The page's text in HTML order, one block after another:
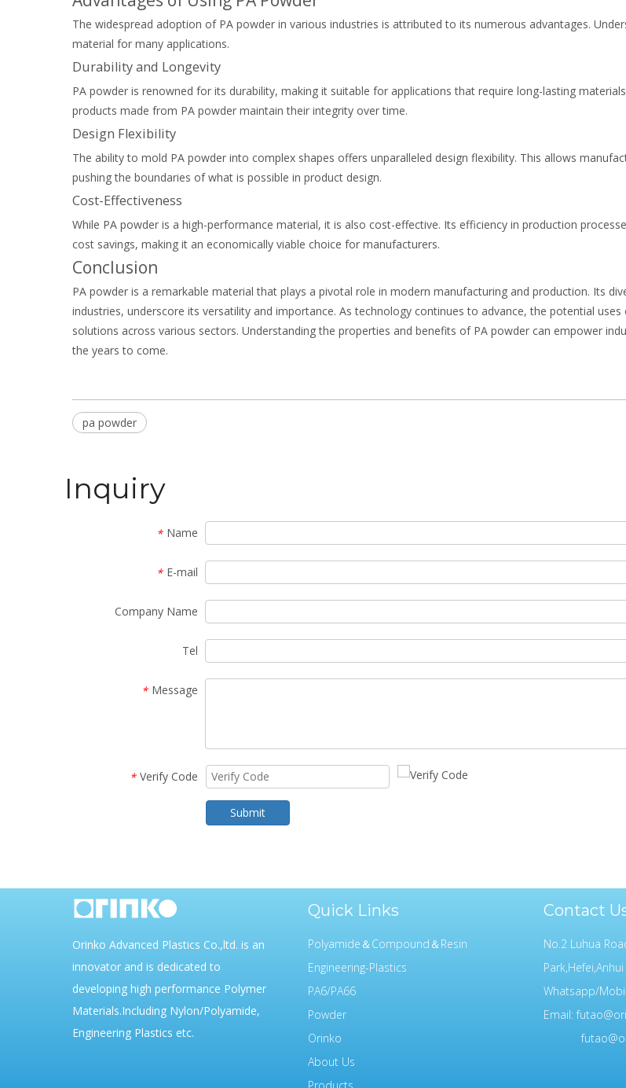
The widespread adoption of PA powder in various industries is attributed to its numerous advantages.
material for many applications.
Durability and Longevity
PA powder is renowned for its durability, making it suitable for applications that require long-lasting
products made from PA powder maintain their integrity over time.
Design Flexibility
The ability to mold PA powder into complex shapes offers unparalleled design flexibility. This allows
pushing the boundaries of what is possible in product design.
Cost-Effectiveness
While PA powder is a high-performance material, it is also cost-effective. Its efficiency in production
cost savings, making it an economically viable choice for manufacturers.
Conclusion
PA powder is a remarkable material that plays a pivotal role in modern manufacturing and production. Its
industries, underscore its versatility and importance. As technology continues to advance, the potential
solutions across various sectors. Understanding the properties and benefits of PA powder can empower
the years to come.
pa powder
Inquiry
* Name
* E-mail
Company Name
Tel
* Message
* Verify Code
Submit
Orinko Advanced Plastics Co.,ltd. is an
innovator and is dedicated to
developing high performance Polymer
Materials.Including Nylon/Polyamide,
Engineering Plastics etc.
Quick Links
Polyamide＆Compound＆Resin
Engineering-Plastics
PA6/PA66
Powder
Orinko
About Us
Contact
No.2 Luhua
Whatsapp/
Email: